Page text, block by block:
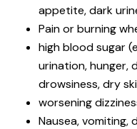
appetite, dark
Pain or burning
high blood sugar
urination, hunger,
drowsiness, dry
worsening
Nausea, vomiting,